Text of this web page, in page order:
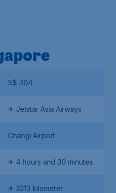
S$ 404
✈ Jetstar Asia Airways
Changi Airport
✈ 4 hours and 30 minutes
✈ 3213 kilometer